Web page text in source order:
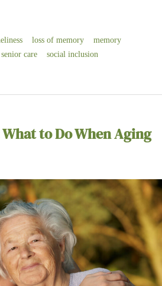
loss of memory
memory
senior care social inclusion
to Do When Aging